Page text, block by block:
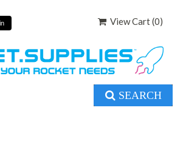
View Cart (0)
SEARCH